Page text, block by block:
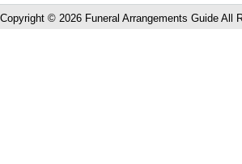
Copyright © 2026 Funeral Arrangements Guide All